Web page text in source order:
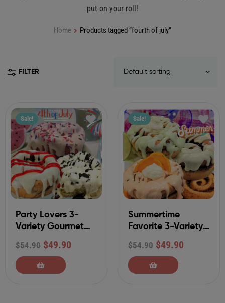
put on your roll!
Home Products tagged “fourth of july”
FILTER
Sale!
Party Lovers 3-
Variety Gourmet
Cinnamon Rolls-9
Pack
$54.90 $49.90
Sale!
Summertime
Favorite 3-Variety
Gourmet Cinnamon
Rolls-9 Pack
$54.90 $49.90